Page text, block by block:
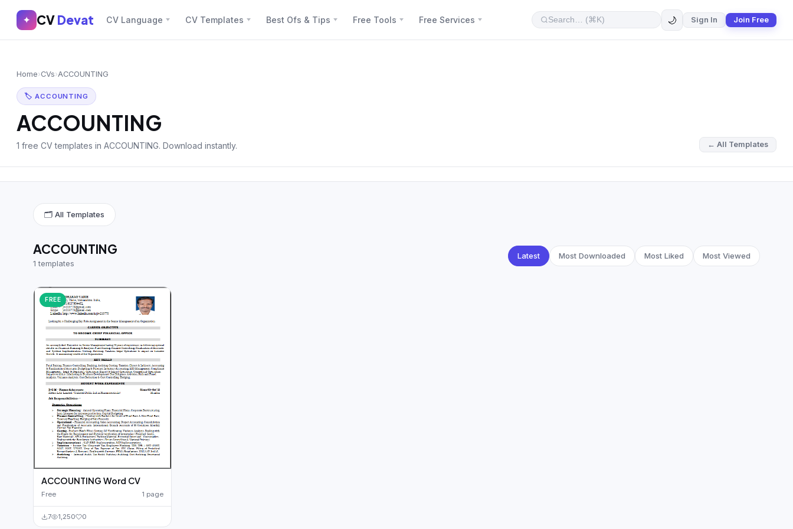
✦ CVDevat ✕
Browse CVs
Most Downloaded
Most Liked
Blog
English CV (439)
Arabic CV (69)
German CV
French CV (17)
✦ CVDevat CV Language CV Templates Best Ofs & Tips Free Tools Free Services 🌙 Sign In Join Free
Home›CVs›ACCOUNTING
🏷 ACCOUNTING
ACCOUNTING
1 free CV templates in ACCOUNTING. Download instantly. ← All Templates
🗂 All Templates
ACCOUNTING
1 templates
Latest Most Downloaded Most Liked Most Viewed
FREE
ACCOUNTING Word CV
Free 1 page
7 1,250 0